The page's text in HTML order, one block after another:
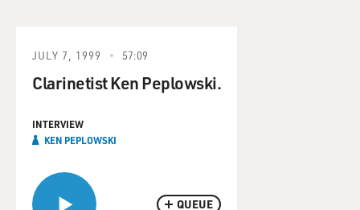
QUEUE
JULY 7, 1999 57:09
Clarinetist Ken Peplowski.
INTERVIEW
KEN PEPLOWSKI